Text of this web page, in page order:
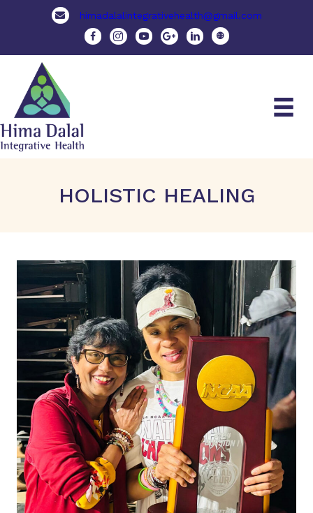
himadalalintegrativehealth@gmail.com
HOLISTIC HEALING